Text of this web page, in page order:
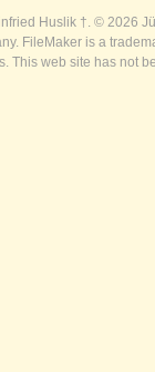
Huslik †. © 2026
FileMaker is a
This web site has not